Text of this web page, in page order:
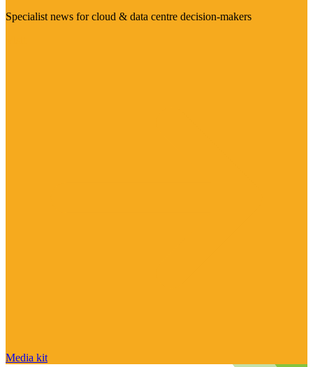
Specialist news for cloud & data centre decision-makers
Media kit